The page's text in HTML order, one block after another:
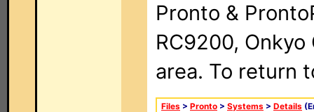
Pronto &
RC9200, Onkyo
area. To return
Files > Pronto > Systems > Details